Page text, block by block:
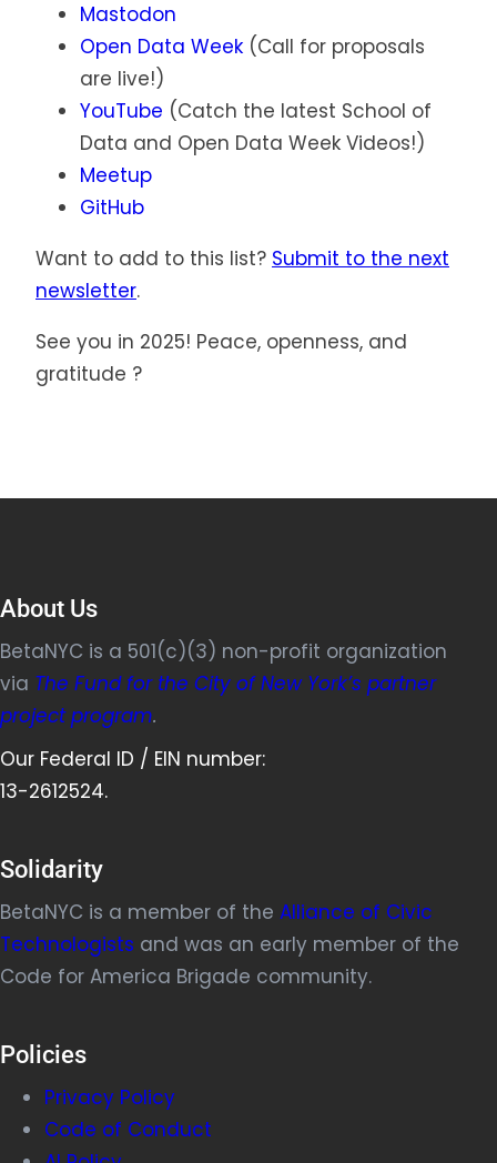
Mastodon
Open Data Week (Call for proposals
are live!)
YouTube (Catch the latest School of
Data and Open Data Week Videos!)
Meetup
GitHub
Want to add to this list? Submit to the next
newsletter.
See you in 2025! Peace, openness, and
gratitude ?
About Us
BetaNYC is a 501(c)(3) non-profit organization
via The Fund for the City of New York’s partner
project program.
Our Federal ID / EIN number:
13-2612524.
Solidarity
BetaNYC is a member of the Alliance of Civic
Technologists and was an early member of the
Code for America Brigade community.
Policies
Privacy Policy
Code of Conduct